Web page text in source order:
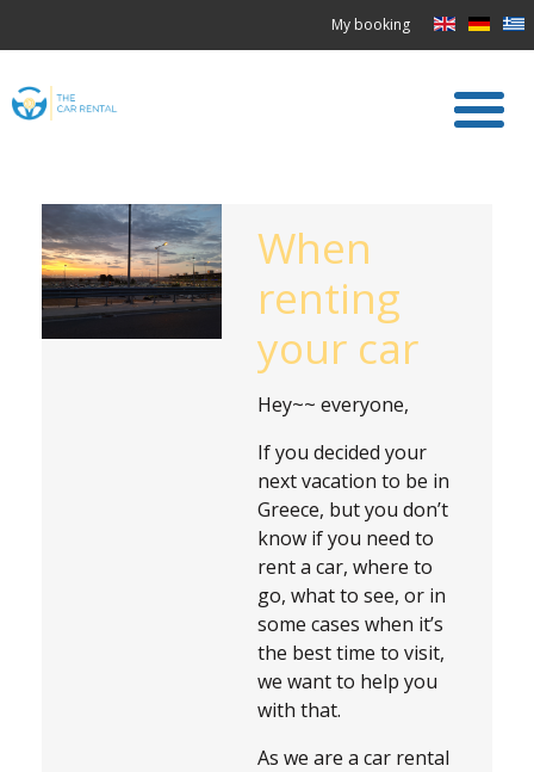
My booking
When
renting
your car
Hey~~ everyone,
If you decided your
next vacation to be in
Greece, but you don’t
know if you need to
rent a car, where to
go, what to see, or in
some cases when it’s
the best time to visit,
we want to help you
with that.
As we are a car rental